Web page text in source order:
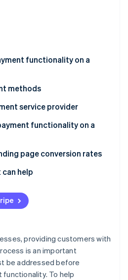
2026
is building the economic
functionality on a
provider
payment functionality
in-house
methods
service provider
functionality on a
payment service provider
code
page conversion rates
items
methods
the right time
help
providing customers with
is an important
be addressed before
To help